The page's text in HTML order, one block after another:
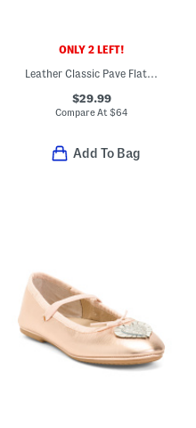
ONLY 2 LEFT!
Leather Classic Pave Flats (Baby Toddler Little Kid Big Kid)
$29.99
Compare At$64
Add To Bag